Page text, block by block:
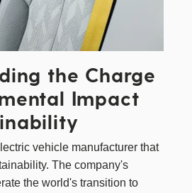
the Charge
Impact
vehicle manufacturer that
The company's
the world's transition to